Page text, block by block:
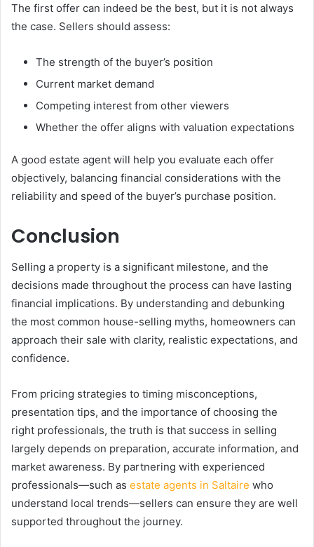
The first offer can indeed be the best, but it is not always
the case. Sellers should assess:
The strength of the buyer’s position
Current market demand
Competing interest from other viewers
Whether the offer aligns with valuation expectations
A good estate agent will help you evaluate each offer
objectively, balancing financial considerations with the
reliability and speed of the buyer’s purchase position.
Conclusion
Selling a property is a significant milestone, and the
decisions made throughout the process can have lasting
financial implications. By understanding and debunking
the most common house-selling myths, homeowners can
approach their sale with clarity, realistic expectations, and
confidence.
From pricing strategies to timing misconceptions,
presentation tips, and the importance of choosing the
right professionals, the truth is that success in selling
largely depends on preparation, accurate information, and
market awareness. By partnering with experienced
professionals—such as estate agents in Saltaire who
understand local trends—sellers can ensure they are well
supported throughout the journey.